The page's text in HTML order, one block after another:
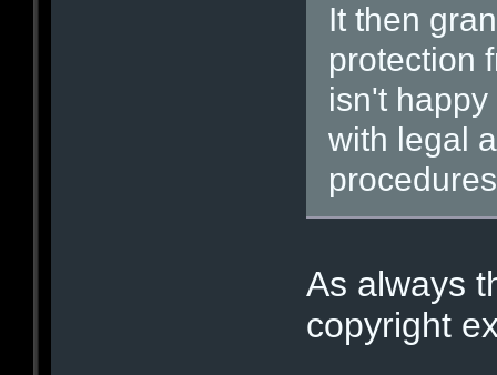
It then
protection
isn't
with legal
As always
copyright